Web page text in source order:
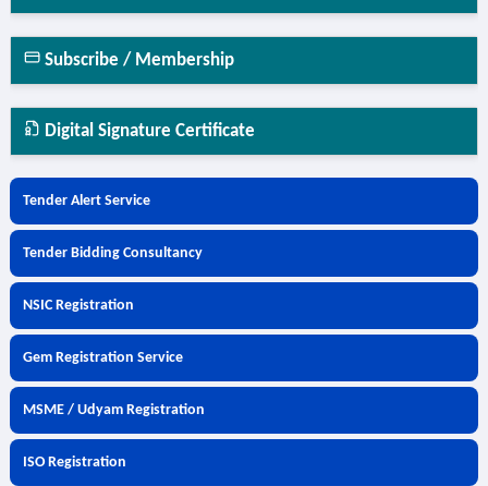
Subscribe / Membership
Digital Signature Certificate
Tender Alert Service
Tender Bidding Consultancy
NSIC Registration
Gem Registration Service
MSME / Udyam Registration
ISO Registration